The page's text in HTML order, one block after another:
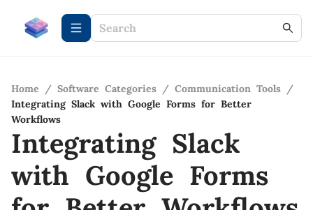
Home / Software Categories / Communication Tools /
Integrating Slack with Google Forms for Better
Workflows
Integrating Slack
with Google Forms